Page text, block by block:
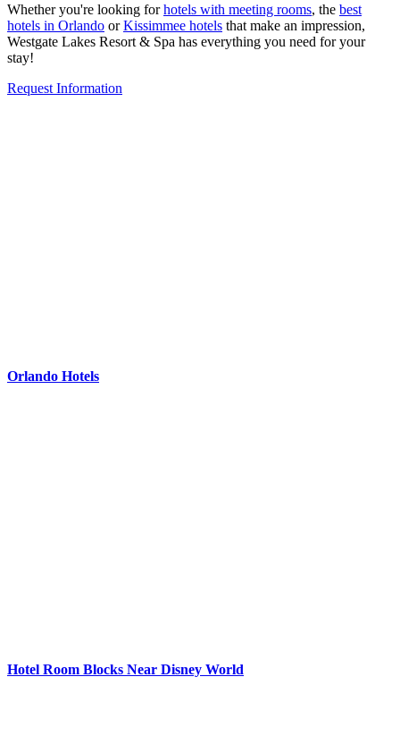
Whether you're looking forhotels with meeting rooms, the best
hotels in Orlando orKissimmee hotels that make an impression,
Westgate Lakes Resort & Spa has everything you need for your
stay!
Request Information
Orlando Hotels
Hotel Room Blocks Near Disney World